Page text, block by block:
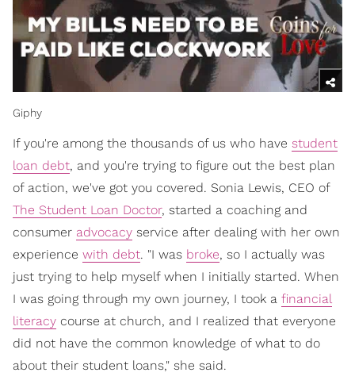
Giphy
If you're among the thousands of us who have student
loan debt, and you're trying to figure out the best plan
of action, we've got you covered. Sonia Lewis, CEO of
The Student Loan Doctor, started a coaching and
consumer advocacy service after dealing with her own
experience with debt. "I was broke, so I actually was
just trying to help myself when I initially started. When
I was going through my own journey, I took a financial
literacy course at church, and I realized that everyone
did not have the common knowledge of what to do
about their student loans," she said.